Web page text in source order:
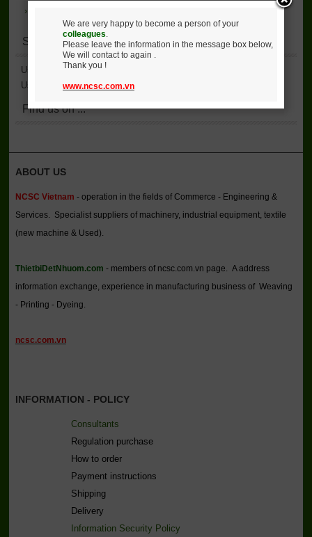
›
Statistics
User Accessed
User Online
Find us on ...
ABOUT US
NCSC Vietnam - operation in the fields of Commerce - Engineering &
Services. Specialist suppliers of machinery, industrial equipment, textile
(new machine & Used).
ThietbiDetNhuom.com - members of ncsc.com.vn page. A address
information exchange, experience in manufacturing business of Weaving
- Printing - Dyeing.
ncsc.com.vn
INFORMATION - POLICY
Consultants
Regulation purchase
How to order
Payment instructions
Shipping
Delivery
Information Security Policy
We are very happy to become a person of your
colleagues.
Please leave the information in the message box below,
We will contact to again .
Thank you !
www.ncsc.com.vn